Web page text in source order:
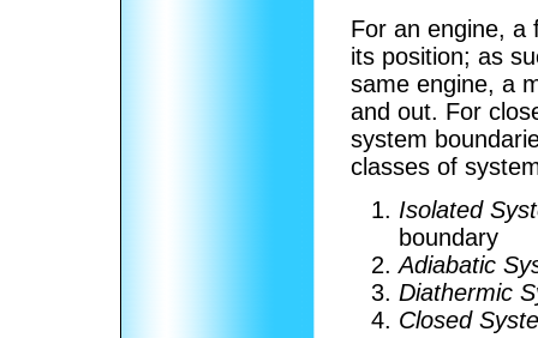
For an engine, a
its position; as
same engine, a
and out. For
system
classes of
Isolated
boundary
Adiabatic
Diathermic
Closed